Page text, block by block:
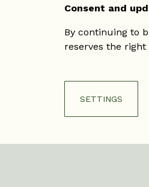
Consent and
By continuing to
reserves the
SETTINGS